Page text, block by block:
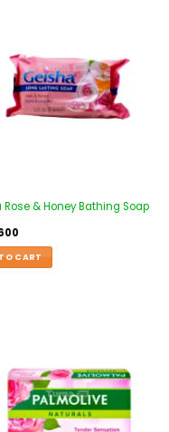
Rose & Honey Bathing Soap
CART